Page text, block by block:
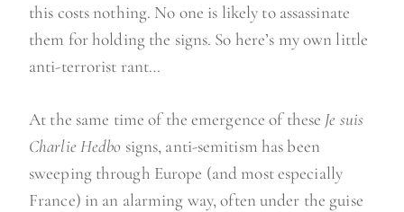
this costs nothing. No one is likely to assassinate
them for holding the signs. So here’s my own little
anti-terrorist rant…
At the same time of the emergence of these Je suis
Charlie Hedbo signs, anti-semitism has been
sweeping through Europe (and most especially
France) in an alarming way, often under the guise